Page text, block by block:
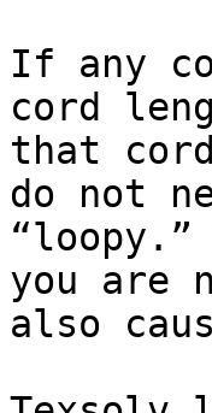
If any
cord
that
do not
you are
also